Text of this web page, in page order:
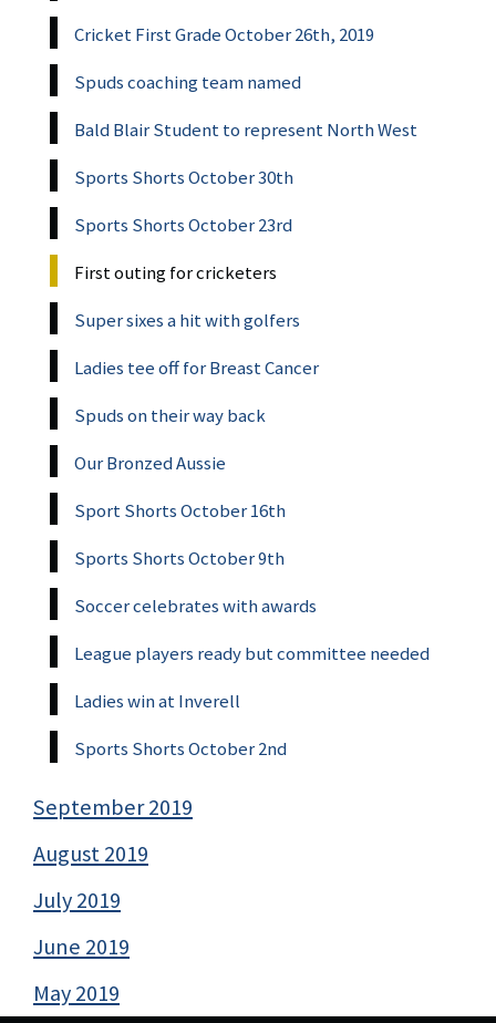
Cricket First Grade October 26th, 2019
Spuds coaching team named
Bald Blair Student to represent North West
Sports Shorts October 30th
Sports Shorts October 23rd
First outing for cricketers
Super sixes a hit with golfers
Ladies tee off for Breast Cancer
Spuds on their way back
Our Bronzed Aussie
Sport Shorts October 16th
Sports Shorts October 9th
Soccer celebrates with awards
League players ready but committee needed
Ladies win at Inverell
Sports Shorts October 2nd
September 2019
August 2019
July 2019
June 2019
May 2019